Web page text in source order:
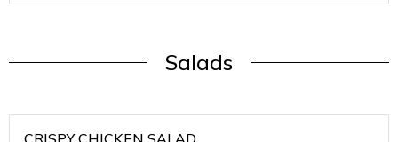
Salads
CRISPY CHICKEN SALAD